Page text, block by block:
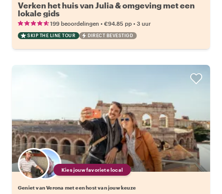
Verken het huis van Julia & omgeving met een
lokale gids
199 beoordelingen • €94.85 pp • 3 uur
SKIP THE LINE TOUR DIRECT BEVESTIGD
Kies jouw favoriete local
Geniet van Verona met een host van jouw keuze